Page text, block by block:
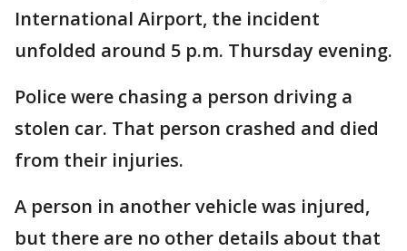
International Airport, the incident
unfolded around 5 p.m. Thursday evening.
Police were chasing a person driving a
stolen car. That person crashed and died
from their injuries.
A person in another vehicle was injured,
but there are no other details about that